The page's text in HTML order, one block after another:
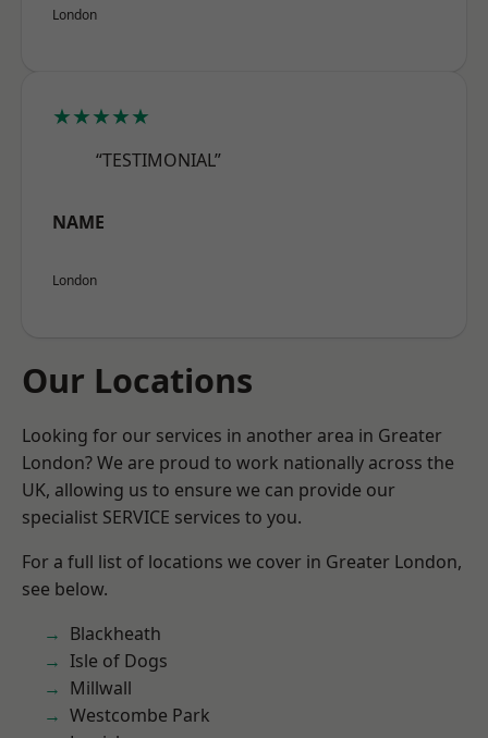
London
★★★★★
“TESTIMONIAL”
NAME
London
Our Locations
Looking for our services in another area in Greater
London? We are proud to work nationally across the
UK, allowing us to ensure we can provide our
specialist SERVICE services to you.
For a full list of locations we cover in Greater London,
see below.
Blackheath
Isle of Dogs
Millwall
Westcombe Park